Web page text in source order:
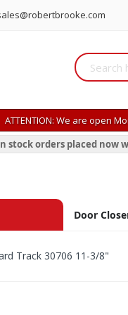
ATTENTION: We are open
stock orders placed now
Door
Track 30706 11-3/8"